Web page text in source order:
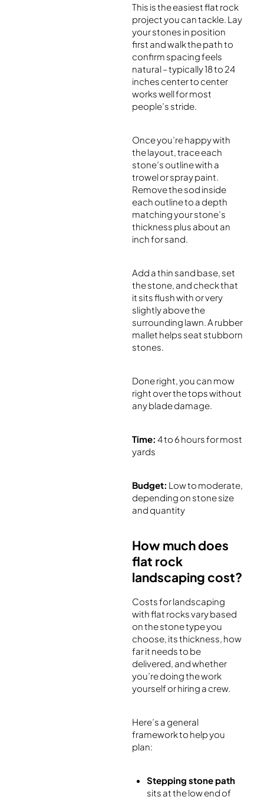
This is the easiest flat rock
project you can tackle. Lay
your stones in position
first and walk the path to
confirm spacing feels
natural – typically 18 to 24
inches center to center
works well for most
people’s stride.
Once you’re happy with
the layout, trace each
stone’s outline with a
trowel or spray paint.
Remove the sod inside
each outline to a depth
matching your stone’s
thickness plus about an
inch for sand.
Add a thin sand base, set
the stone, and check that
it sits flush with or very
slightly above the
surrounding lawn. A rubber
mallet helps seat stubborn
stones.
Done right, you can mow
right over the tops without
any blade damage.
Time: 4 to 6 hours for most
yards
Budget: Low to moderate,
depending on stone size
and quantity
How much does
flat rock
landscaping cost?
Costs for landscaping
with flat rocks vary based
on the stone type you
choose, its thickness, how
far it needs to be
delivered, and whether
you’re doing the work
yourself or hiring a crew.
Here’s a general
framework to help you
plan:
Stepping stone path
sits at the low end of